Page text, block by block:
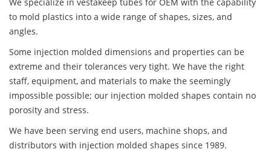
to mold plastics into a wide range of shapes, sizes, and
angles.
Some injection molded dimensions and properties can be
extreme and their tolerances very tight. We have the right
staff, equipment, and materials to make the seemingly
impossible possible; our injection molded shapes contain no
porosity and stress.
We have been serving end users, machine shops, and
distributors with injection molded shapes since 1989.